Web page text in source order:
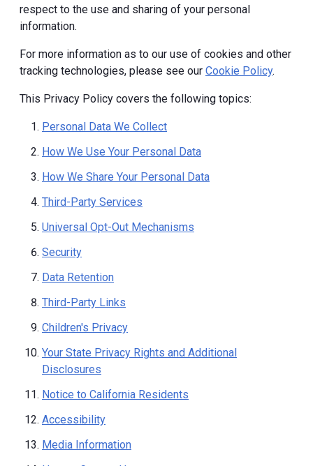
respect to the use and sharing of your personal
information.
For more information as to our use of cookies and other
tracking technologies, please see our Cookie Policy.
This Privacy Policy covers the following topics:
Personal Data We Collect
How We Use Your Personal Data
How We Share Your Personal Data
Third-Party Services
Universal Opt-Out Mechanisms
Security
Data Retention
Third-Party Links
Children's Privacy
Your State Privacy Rights and Additional
Disclosures
Notice to California Residents
Accessibility
Media Information